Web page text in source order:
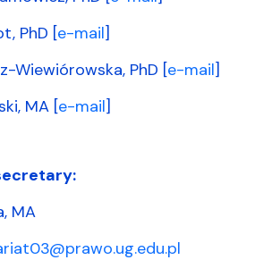
PhD [e-mail]
Wiewiórowska, PhD [e-mail]
MA [e-mail]
MA